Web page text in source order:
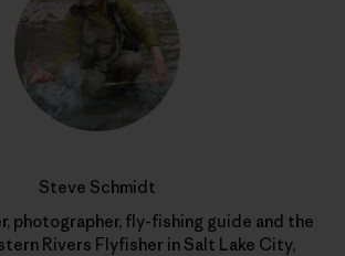
Steve Schmidt
photographer, fly-fishing guide and the
Rivers Flyfisher in Salt Lake City,